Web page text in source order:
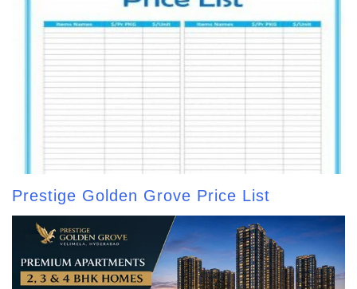
Prestige Golden Grove Price List